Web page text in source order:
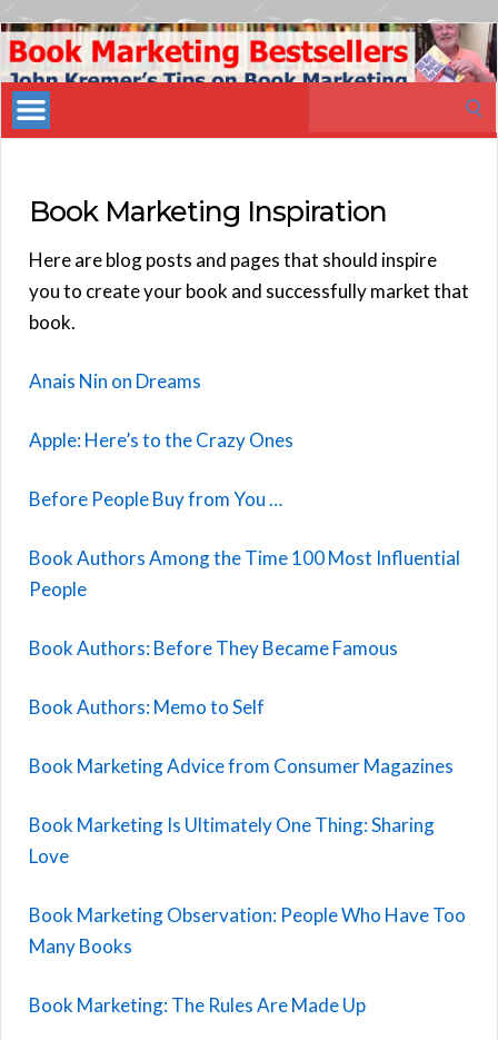
Book
Marketing
Bestsellers
Book Marketing Inspiration
Here are blog posts and pages that should inspire
you to create your book and successfully market that
book.
Anais Nin on Dreams
Apple: Here’s to the Crazy Ones
Before People Buy from You …
Book Authors Among the Time 100 Most Influential
People
Book Authors: Before They Became Famous
Book Authors: Memo to Self
Book Marketing Advice from Consumer Magazines
Book Marketing Is Ultimately One Thing: Sharing
Love
Book Marketing Observation: People Who Have Too
Many Books
Book Marketing: The Rules Are Made Up